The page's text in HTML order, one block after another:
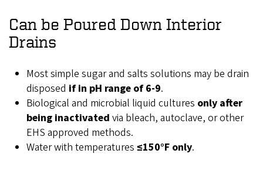
Can be Poured Down Interior
Drains
Most simple sugar and salts solutions may be drain
disposed if in pH range of 6-9.
Biological and microbial liquid cultures only after
being inactivated via bleach, autoclave, or other
EHS approved methods.
Water with temperatures ≤150°F only.